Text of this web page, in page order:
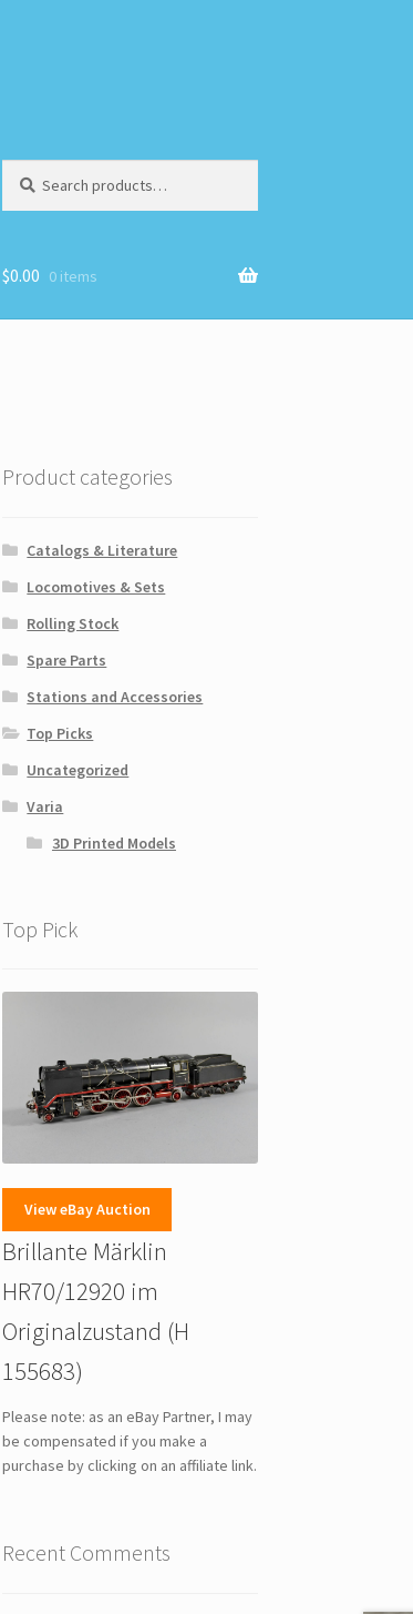
for:
$0.00 0 items
Product categories
Catalogs & Literature
Locomotives & Sets
Rolling Stock
Spare Parts
Stations and Accessories
Top Picks
Uncategorized
Varia
3D Printed Models
Top Pick
View eBay Auction
Brillante Märklin
HR70/12920 im
Originalzustand (H
155683)
Please note: as an eBay Partner, I may
be compensated if you make a
purchase by clicking on an affiliate link.
Recent Comments